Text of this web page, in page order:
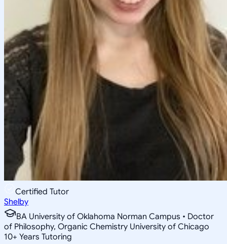
Certified Tutor
Shelby
BA University of Oklahoma Norman Campus • Doctor
of Philosophy, Organic Chemistry University of Chicago
10+ Years Tutoring